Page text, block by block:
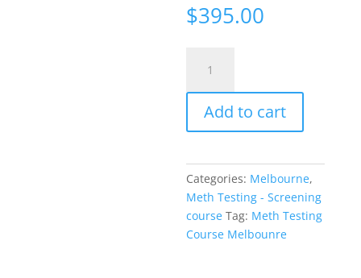
$395.00
Testing
Course
Melbourne
-
September
2022
quantity
Add to cart
Categories: Melbourne,
Meth Testing - Screening
course Tag: Meth Testing
Course Melbounre